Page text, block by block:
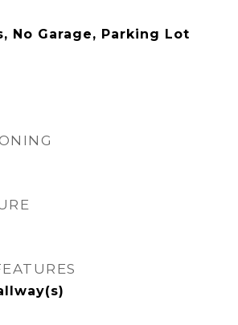
No Garage, Parking Lot